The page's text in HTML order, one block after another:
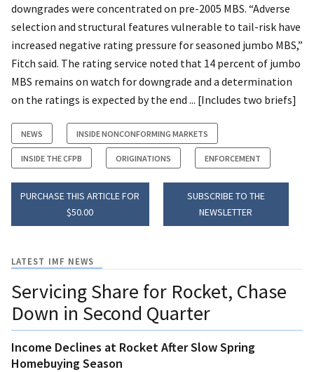
downgrades were concentrated on pre-2005 MBS. “Adverse
selection and structural features vulnerable to tail-risk have
increased negative rating pressure for seasoned jumbo MBS,”
Fitch said. The rating service noted that 14 percent of jumbo
MBS remains on watch for downgrade and a determination
on the ratings is expected by the end ... [Includes two briefs]
NEWS INSIDE NONCONFORMING MARKETS
INSIDE THE CFPB ORIGINATIONS ENFORCEMENT
PURCHASE THIS ARTICLE FOR
$50.00
SUBSCRIBE TO THE
NEWSLETTER
LATEST IMF NEWS
Servicing Share for Rocket, Chase
Down in Second Quarter
Income Declines at Rocket After Slow Spring
Homebuying Season